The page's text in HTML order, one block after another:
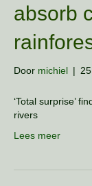
absorb
Door michiel |
‘Total surprise’
rivers
Lees meer